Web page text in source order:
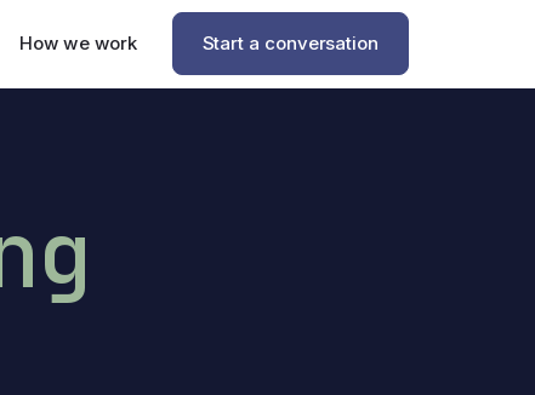
How we work Start a conversation